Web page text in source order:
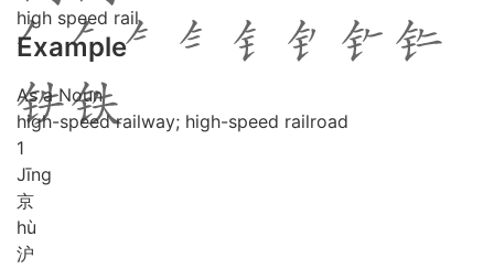
high speed rail
Example
As a Noun
high-speed railway; high-speed railroad
1
Jīng
京
hù
沪